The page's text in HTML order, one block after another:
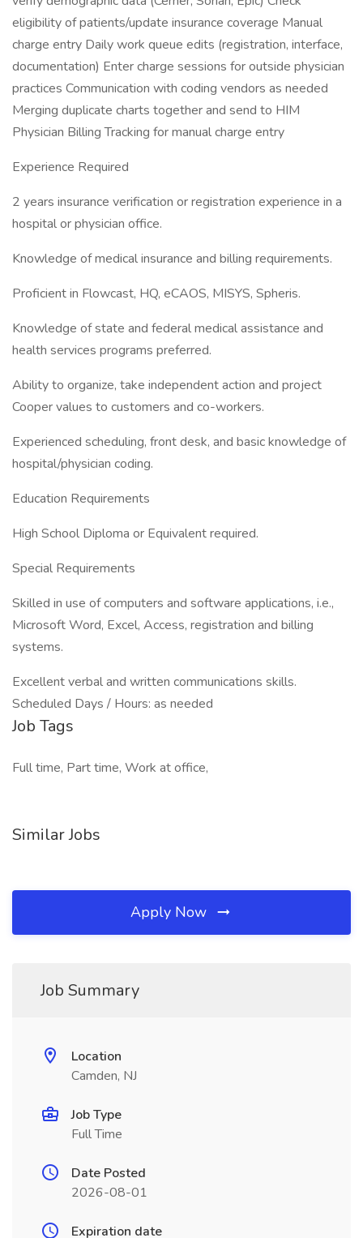
eligibility of patients/update insurance coverage Manual
charge entry Daily work queue edits (registration, interface,
documentation) Enter charge sessions for outside physician
practices Communication with coding vendors as needed
Merging duplicate charts together and send to HIM
Physician Billing Tracking for manual charge entry
Experience Required
2 years insurance verification or registration experience in a
hospital or physician office.
Knowledge of medical insurance and billing requirements.
Proficient in Flowcast, HQ, eCAOS, MISYS, Spheris.
Knowledge of state and federal medical assistance and
health services programs preferred.
Ability to organize, take independent action and project
Cooper values to customers and co-workers.
Experienced scheduling, front desk, and basic knowledge of
hospital/physician coding.
Education Requirements
High School Diploma or Equivalent required.
Special Requirements
Skilled in use of computers and software applications, i.e.,
Microsoft Word, Excel, Access, registration and billing
systems.
Excellent verbal and written communications skills.
Scheduled Days / Hours: as needed
Job Tags
Full time, Part time, Work at office,
Similar Jobs
Apply Now
Job Summary
Location
Camden, NJ
Job Type
Full Time
Date Posted
2026-08-01
Expiration date